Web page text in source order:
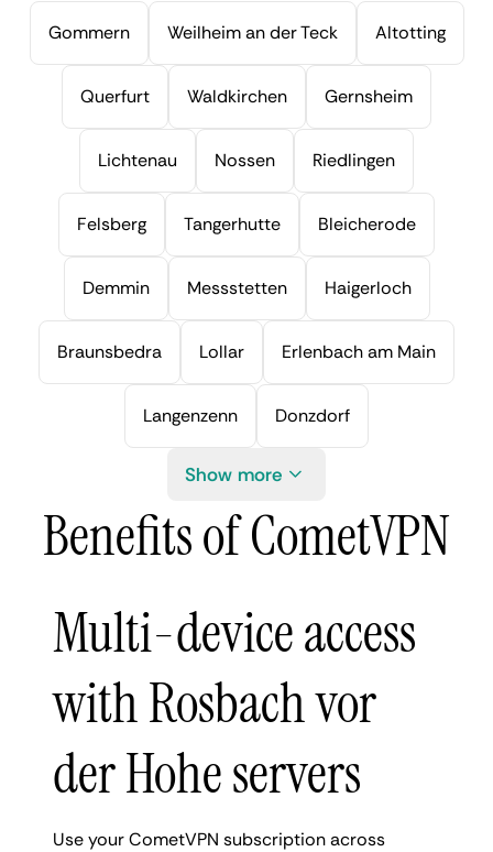
Gommern Weilheim an der Teck Altotting
Querfurt Waldkirchen Gernsheim
Lichtenau Nossen Riedlingen
Felsberg Tangerhutte Bleicherode
Demmin Messstetten Haigerloch
Braunsbedra Lollar Erlenbach am Main
Langenzenn Donzdorf
Show more
Benefits of CometVPN
Multi-device access
with Rosbach vor
der Hohe servers
Use your CometVPN subscription across